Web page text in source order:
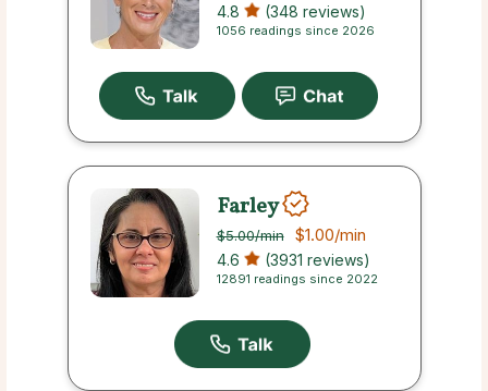
4.8 (348 reviews)
1056 readings since 2026
Farley
$5.00/min $1.00/min
4.6 (3931 reviews)
12891 readings since 2022